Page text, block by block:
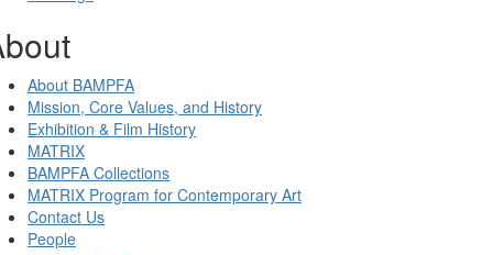
About BAMPFA
Mission, Core Values, and History
Exhibition & Film History
MATRIX
BAMPFA Collections
MATRIX Program for Contemporary Art
Contact Us
People